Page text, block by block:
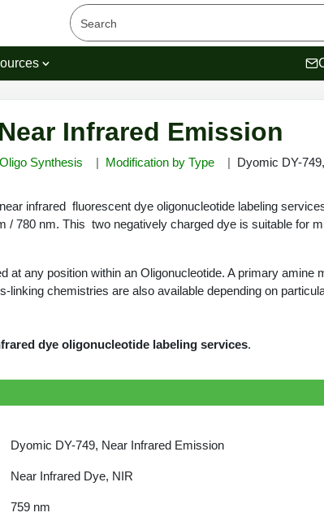
Infrared Emission
Synthesis Modification by Type Dyomic DY-
infrared fluorescent dye oligonucleotide labeling
/ 780 nm. This two negatively charged dye is suitable for
at any position within an Oligonucleotide. A primary
linking chemistries are also available depending on
dye oligonucleotide labeling services.
Dyomic DY-749, Near Infrared Emission
Near Infrared Dye, NIR
759 nm